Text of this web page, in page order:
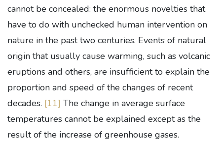
cannot be concealed: the enormous novelties that
have to do with unchecked human intervention on
nature in the past two centuries. Events of natural
origin that usually cause warming, such as volcanic
eruptions and others, are insufficient to explain the
proportion and speed of the changes of recent
decades. [11] The change in average surface
temperatures cannot be explained except as the
result of the increase of greenhouse gases.